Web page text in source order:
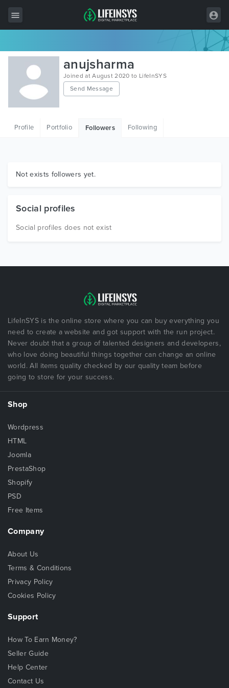
All Items
Wordpress
HTML
Graphics
anujsharma
Joined at August 2020 to LifeInSYS
Send Message
Profile Portfolio Followers Following
Not exists followers yet.
Social profiles
Social profiles does not exist
LifeInSYS is the online store where you can buy everything you
need to create a website and got support with the run project.
Never doubt that a group of talented designers and developers,
who love doing beautiful things together can change an online
world. All items quality checked by our quality team before
going to store for your success.
Shop
Wordpress
HTML
Joomla
PrestaShop
Shopify
PSD
Free Items
Company
About Us
Terms & Conditions
Privacy Policy
Cookies Policy
Support
How To Earn Money?
Seller Guide
Help Center
Contact Us